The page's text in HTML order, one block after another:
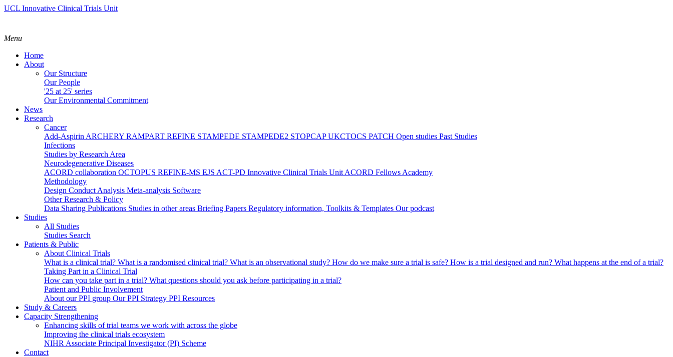
UCL Innovative Clinical Trials Unit
Menu
Home
About
Our Structure
Our People
'25 at 25' series
Our Environmental Commitment
News
Research
Cancer
Add-Aspirin ARCHERY RAMPART REFINE STAMPEDE STAMPEDE2 STOPCAPUKCTOCS PATCH Open studies Past Studies
Infections
Studies by Research Area
Neurodegenerative Diseases
ACORD collaboration OCTOPUS REFINE-MS EJS ACT-PD Innovative Clinical Trials Unit ACORD Fellows Academy
Methodology
Design Conduct Analysis Meta-analysis Software
Other Research & Policy
Data Sharing Publications Studies in other areas Briefing Papers Regulatory information, Toolkits & Templates Our podcast
Studies
All Studies
Studies Search
Patients & Public
About Clinical Trials
What is a clinical trial? What is a randomised clinical trial? What is an observational study? How do we make sure a trial is safe? How is a trial designed and run? What happens at the end of a trial?
Taking Part in a Clinical Trial
How can you take part in a trial? What questions should you ask before participating in a trial?
Patient and Public Involvement
About our PPI group Our PPI Strategy PPI Resources
Study & Careers
Capacity Strengthening
Enhancing skills of trial teams we work with across the globe
Improving the clinical trials ecosystem
NIHR Associate Principal Investigator (PI) Scheme
Contact